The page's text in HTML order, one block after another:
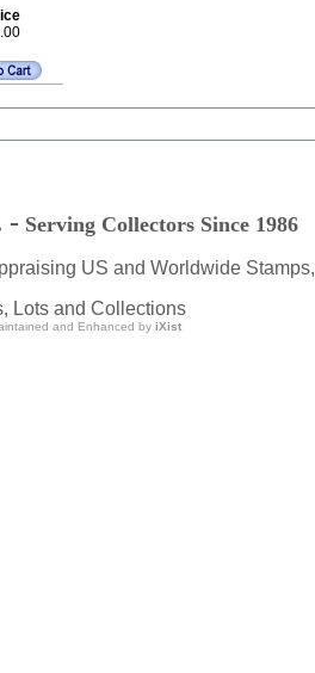
- Serving Collectors Since 1986
US and Worldwide Stamps,
Lots and Collections
and Enhanced by iXist